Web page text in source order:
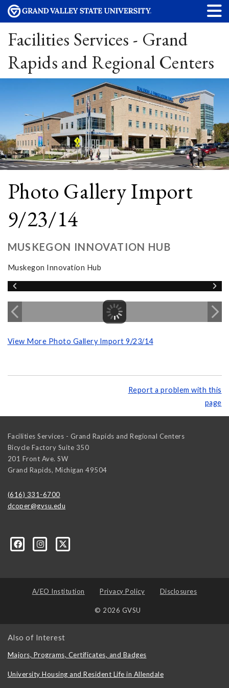
Facilities Services - Grand
Rapids and Regional Centers
Photo Gallery Import
9/23/14
MUSKEGON INNOVATION HUB
Muskegon Innovation Hub
View More Photo Gallery Import 9/23/14
Report a problem with this
page
Facilities Services - Grand Rapids and Regional Centers
Bicycle Factory Suite 350
201 Front Ave. SW
Grand Rapids, Michigan 49504
(616) 331-6700
dcoper@gvsu.edu
A/EO Institution Privacy Policy Disclosures
© 2026 GVSU
Also of Interest
Majors, Programs, Certificates, and Badges
University Housing and Resident Life in Allendale